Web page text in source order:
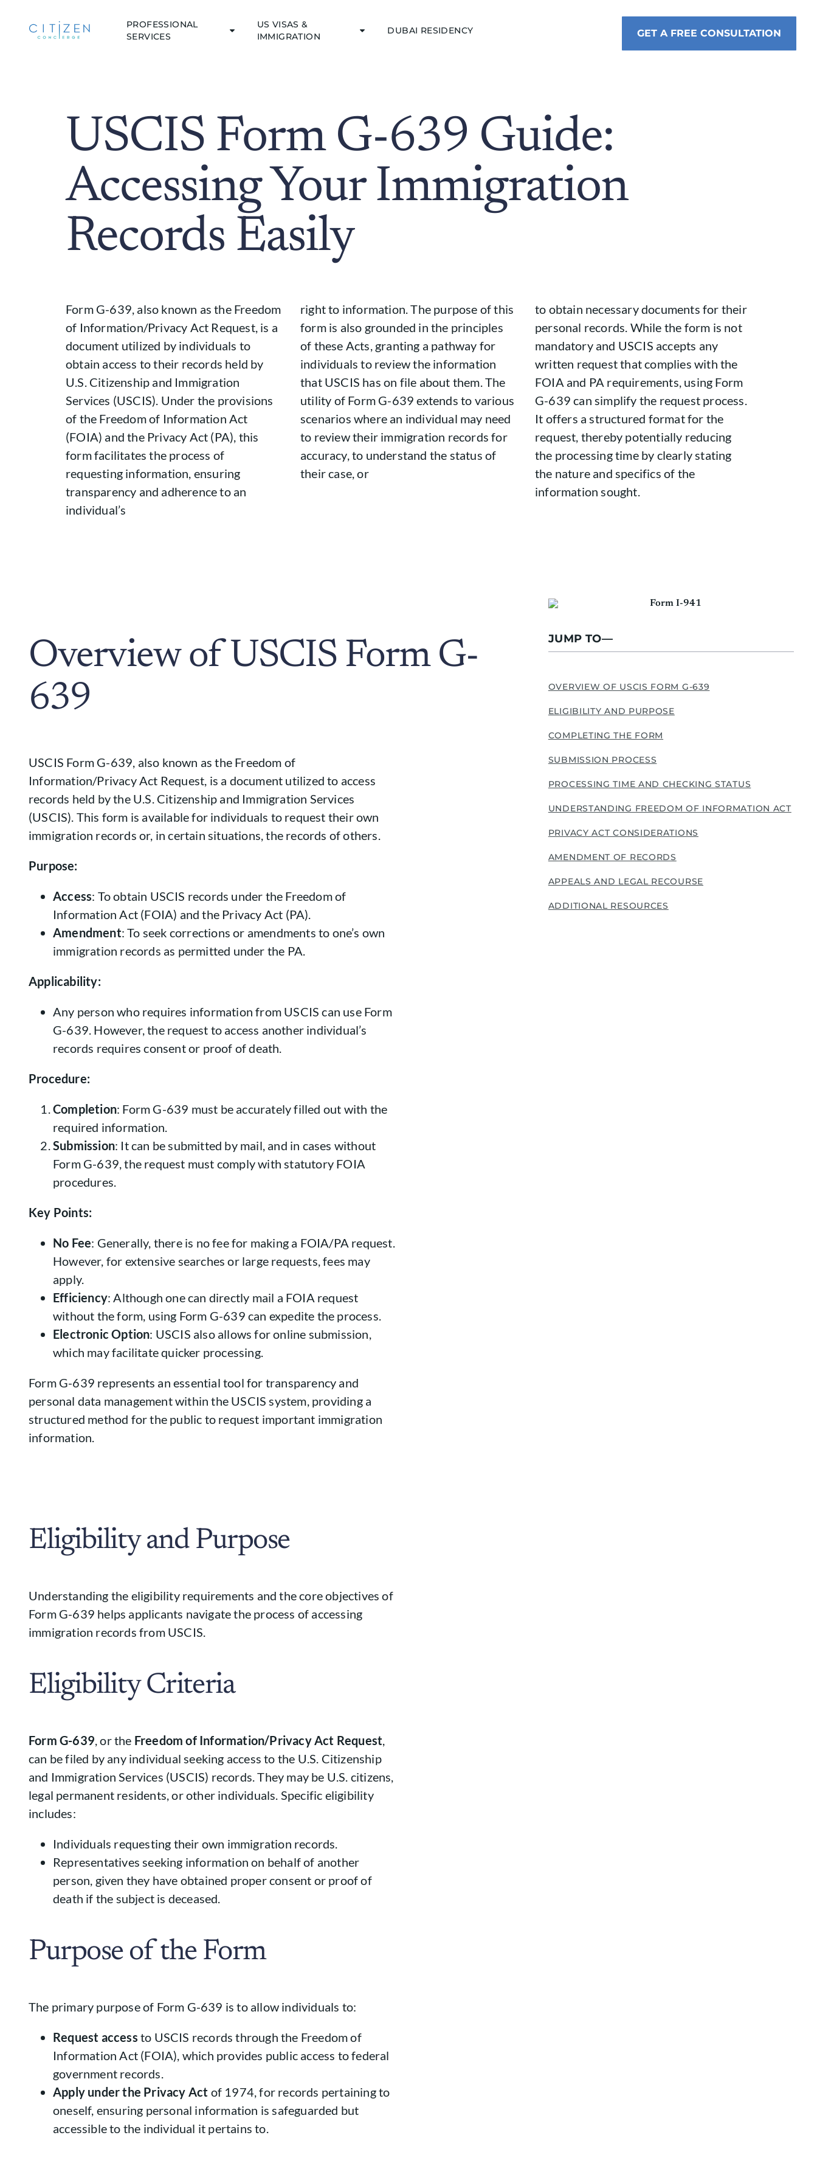
PROFESSIONAL
SERVICES
US VISAS &
IMMIGRATION
DUBAI RESIDENCY GET A FREE CONSULTATION
USCIS Form G-639 Guide:
Accessing Your Immigration
Records Easily
Form G-639, also known as the Freedom
of Information/Privacy Act Request, is a
document utilized by individuals to
obtain access to their records held by
U.S. Citizenship and Immigration
Services (USCIS). Under the provisions
of the Freedom of Information Act
(FOIA) and the Privacy Act (PA), this
form facilitates the process of
requesting information, ensuring
transparency and adherence to an
individual’s
right to information. The purpose of this
form is also grounded in the principles
of these Acts, granting a pathway for
individuals to review the information
that USCIS has on file about them. The
utility of Form G-639 extends to various
scenarios where an individual may need
to review their immigration records for
accuracy, to understand the status of
their case, or
to obtain necessary documents for their
personal records. While the form is not
mandatory and USCIS accepts any
written request that complies with the
FOIA and PA requirements, using Form
G-639 can simplify the request process.
It offers a structured format for the
request, thereby potentially reducing
the processing time by clearly stating
the nature and specifics of the
information sought.
Overview of USCIS Form G-
639
USCIS Form G-639, also known as the Freedom of
Information/Privacy Act Request, is a document utilized to access
records held by the U.S. Citizenship and Immigration Services
(USCIS). This form is available for individuals to request their own
immigration records or, in certain situations, the records of others.
Purpose:
Access: To obtain USCIS records under the Freedom of
Information Act (FOIA) and the Privacy Act (PA).
Amendment: To seek corrections or amendments to one’s own
immigration records as permitted under the PA.
Applicability:
Any person who requires information from USCIS can use Form
G-639. However, the request to access another individual’s
records requires consent or proof of death.
Procedure:
Completion: Form G-639 must be accurately filled out with the
required information.
Submission: It can be submitted by mail, and in cases without
Form G-639, the request must comply with statutory FOIA
procedures.
Key Points:
No Fee: Generally, there is no fee for making a FOIA/PA request.
However, for extensive searches or large requests, fees may
apply.
Efficiency: Although one can directly mail a FOIA request
without the form, using Form G-639 can expedite the process.
Electronic Option: USCIS also allows for online submission,
which may facilitate quicker processing.
Form G-639 represents an essential tool for transparency and
personal data management within the USCIS system, providing a
structured method for the public to request important immigration
information.
Eligibility and Purpose
Understanding the eligibility requirements and the core objectives of
Form G-639 helps applicants navigate the process of accessing
immigration records from USCIS.
Eligibility Criteria
Form G-639, or the Freedom of Information/Privacy Act Request,
can be filed by any individual seeking access to the U.S. Citizenship
and Immigration Services (USCIS) records. They may be U.S. citizens,
legal permanent residents, or other individuals. Specific eligibility
includes:
Individuals requesting their own immigration records.
Representatives seeking information on behalf of another
person, given they have obtained proper consent or proof of
death if the subject is deceased.
Purpose of the Form
The primary purpose of Form G-639 is to allow individuals to:
Request access to USCIS records through the Freedom of
Information Act (FOIA), which provides public access to federal
government records.
Apply under the Privacy Act of 1974, for records pertaining to
oneself, ensuring personal information is safeguarded but
accessible to the individual it pertains to.
JUMP TO—
OVERVIEW OF USCIS FORM G-639
ELIGIBILITY AND PURPOSE
COMPLETING THE FORM
SUBMISSION PROCESS
PROCESSING TIME AND CHECKING STATUS
UNDERSTANDING FREEDOM OF INFORMATION ACT
PRIVACY ACT CONSIDERATIONS
AMENDMENT OF RECORDS
APPEALS AND LEGAL RECOURSE
ADDITIONAL RESOURCES